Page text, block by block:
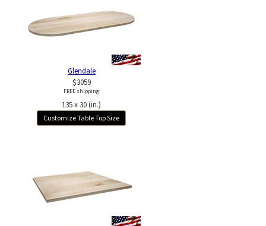
Glendale
$3059
FREE shipping
135 x 30 (in.)
Customize Table Top Size